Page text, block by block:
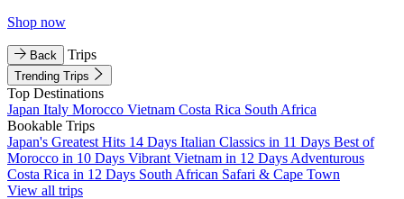
Shop now
Back Trips
Trending Trips
Top Destinations
Japan Italy Morocco Vietnam Costa Rica South Africa
Bookable Trips
Japan's Greatest Hits 14 Days Italian Classics in 11 Days Best of
Morocco in 10 Days Vibrant Vietnam in 12 Days Adventurous
Costa Rica in 12 Days South African Safari & Cape Town
View all trips